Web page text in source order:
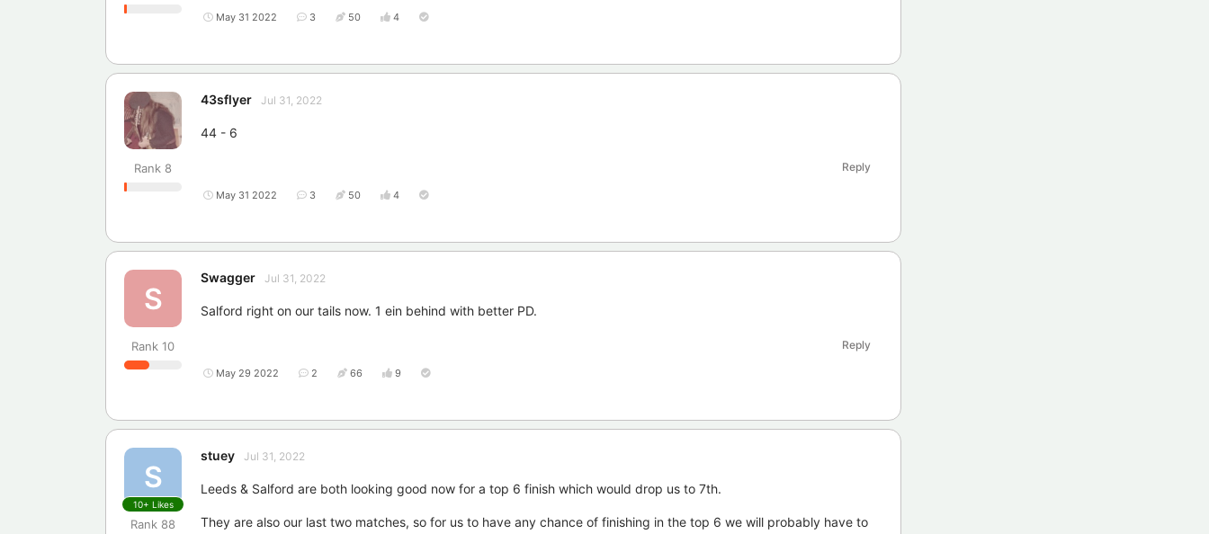
May 31 2022 3 50 4
43sflyer
Rank 8
Jul 31, 2022
44 - 6
Reply
May 31 2022 3 50 4
S
Swagger
Rank 10
Jul 31, 2022
Salford right on our tails now. 1 ein behind with better PD.
Reply
May 29 2022 2 66 9
S
stuey
Rank 88
Jul 31, 2022
10+ Likes
Leeds & Salford are both looking good now for a top 6 finish which would drop us to 7th.
They are also our last two matches, so for us to have any chance of finishing in the top 6 we will probably have to